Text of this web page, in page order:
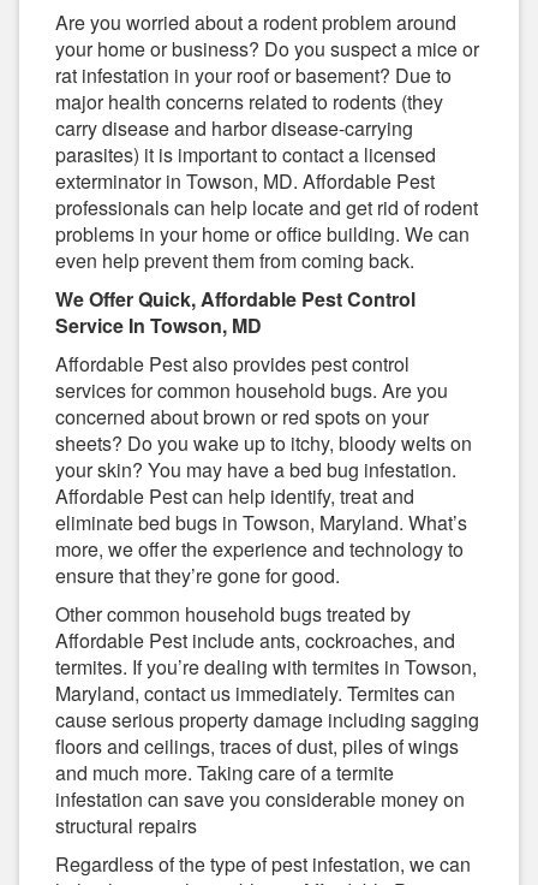
Are you worried about a rodent problem around
your home or business? Do you suspect a mice or
rat infestation in your roof or basement? Due to
major health concerns related to rodents (they
carry disease and harbor disease-carrying
parasites) it is important to contact a licensed
exterminator in Towson, MD. Affordable Pest
professionals can help locate and get rid of rodent
problems in your home or office building. We can
even help prevent them from coming back.
We Offer Quick, Affordable Pest Control
Service In Towson, MD
Affordable Pest also provides pest control
services for common household bugs. Are you
concerned about brown or red spots on your
sheets? Do you wake up to itchy, bloody welts on
your skin? You may have a bed bug infestation.
Affordable Pest can help identify, treat and
eliminate bed bugs in Towson, Maryland. What’s
more, we offer the experience and technology to
ensure that they’re gone for good.
Other common household bugs treated by
Affordable Pest include ants, cockroaches, and
termites. If you’re dealing with termites in Towson,
Maryland, contact us immediately. Termites can
cause serious property damage including sagging
floors and ceilings, traces of dust, piles of wings
and much more. Taking care of a termite
infestation can save you considerable money on
structural repairs
Regardless of the type of pest infestation, we can